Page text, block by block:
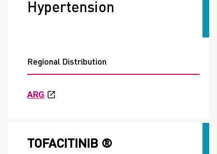
Hypertension
Regional Distribution
ARG
TOFACITINIB ®